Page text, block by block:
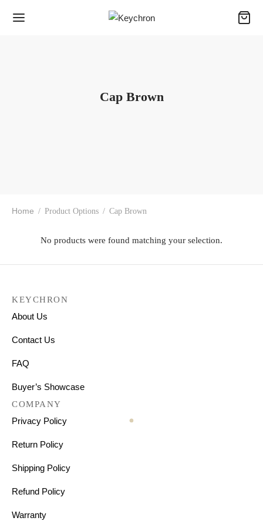
Cap Brown
Home / Product Options / Cap Brown
No products were found matching your selection.
KEYCHRON
About Us
Contact Us
FAQ
Buyer’s Showcase
COMPANY
Privacy Policy
Return Policy
Shipping Policy
Refund Policy
Warranty